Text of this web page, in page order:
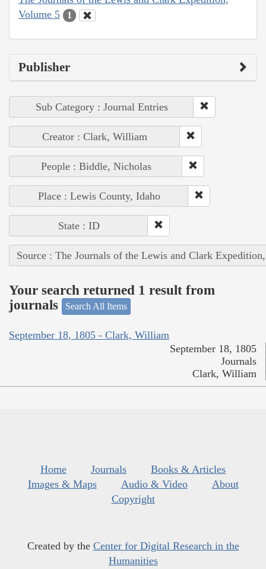
Volume 5
1
Publisher
Sub Category : Journal Entries
Creator : Clark, William
People : Biddle, Nicholas
Place : Lewis County, Idaho
State : ID
Source : The Journals of the Lewis and Clark
Your search returned 1 result from
journals
Search All Items
September 18, 1805 - Clark, William
September 18, 1805
Journals
Clark, William
Home Journals
Books & Articles
Images & Maps
Audio & Video
About
Copyright
Created by the Center for Digital Research in the
Humanities